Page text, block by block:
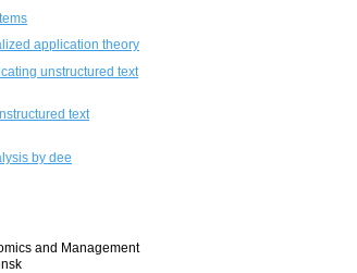
application theory
unstructured text
text
by dee
and Management